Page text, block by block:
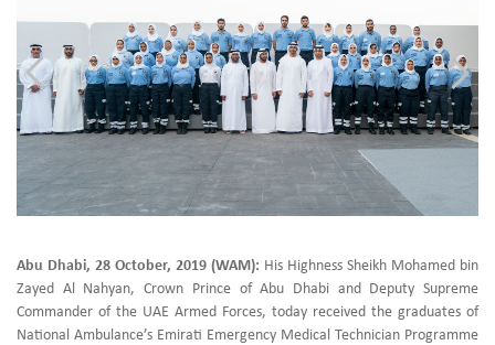
Abu Dhabi, 28 October, 2019 (WAM): His Highness Sheikh Mohamed bin
Zayed Al Nahyan, Crown Prince of Abu Dhabi and Deputy Supreme
Commander of the UAE Armed Forces, today received the graduates of
National Ambulance’s Emirati Emergency Medical Technician Programme